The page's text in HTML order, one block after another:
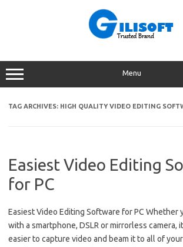
Menu
TAG ARCHIVES: HIGH QUALITY VIDEO EDITING
Easiest Video Editing
for PC
Easiest Video Editing Software for PC Whether
with a smartphone, DSLR or mirrorless camera,
easier to capture video and beam it to all of